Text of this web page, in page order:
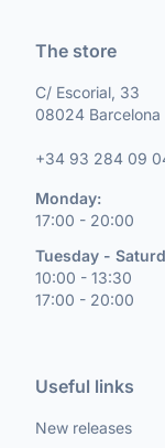
The store
C/ Escorial, 33
08024 Barcelona
+34 93 284 09
Monday:
17:00 - 20:00
Tuesday -
10:00 - 13:30
17:00 - 20:00
Useful links
New releases